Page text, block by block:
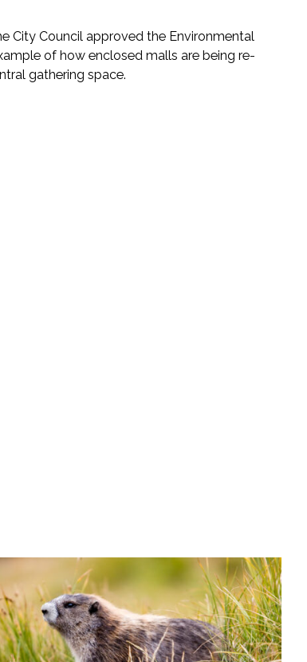
City Council approved the Environmental
of how enclosed malls are being re-
gathering space.